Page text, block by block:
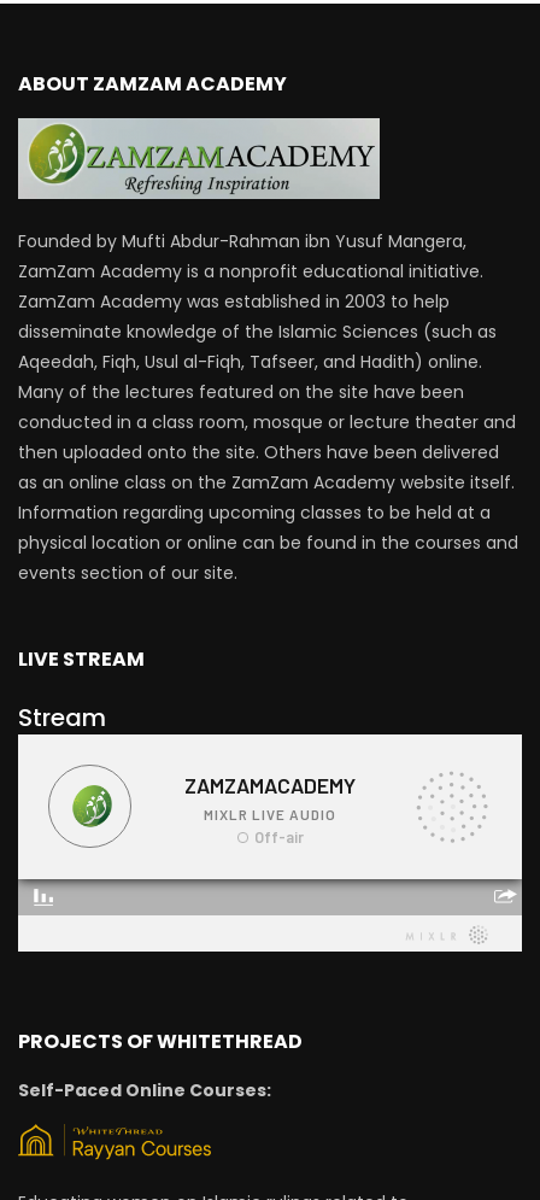
ABOUT ZAMZAM ACADEMY
Founded by Mufti Abdur-Rahman ibn Yusuf Mangera,
ZamZam Academy is a nonprofit educational initiative.
ZamZam Academy was established in 2003 to help
disseminate knowledge of the Islamic Sciences (such as
Aqeedah, Fiqh, Usul al-Fiqh, Tafseer, and Hadith) online.
Many of the lectures featured on the site have been
conducted in a class room, mosque or lecture theater and
then uploaded onto the site. Others have been delivered
as an online class on the ZamZam Academy website itself.
Information regarding upcoming classes to be held at a
physical location or online can be found in the courses and
events section of our site.
LIVE STREAM
Stream
PROJECTS OF WHITETHREAD
Self-Paced Online Courses: